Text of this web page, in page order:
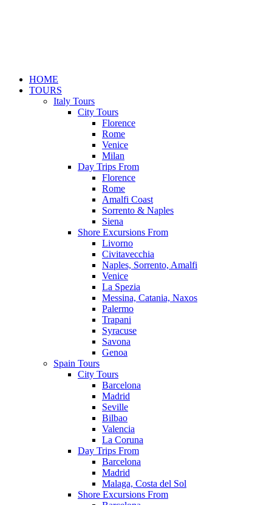
HOME
TOURS
Italy Tours
City Tours
Florence
Rome
Venice
Milan
Day Trips From
Florence
Rome
Amalfi Coast
Sorrento & Naples
Siena
Shore Excursions From
Livorno
Civitavecchia
Naples, Sorrento, Amalfi
Venice
La Spezia
Messina, Catania, Naxos
Palermo
Trapani
Syracuse
Savona
Genoa
Spain Tours
City Tours
Barcelona
Madrid
Seville
Bilbao
Valencia
La Coruna
Day Trips From
Barcelona
Madrid
Malaga, Costa del Sol
Shore Excursions From